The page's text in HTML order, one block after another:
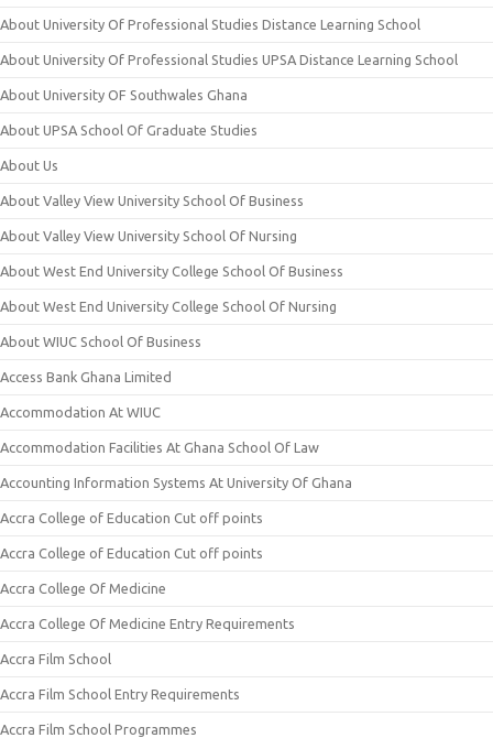
About University Of Professional Studies Distance Learning School
About University Of Professional Studies UPSA Distance Learning School
About University OF Southwales Ghana
About UPSA School Of Graduate Studies
About Us
About Valley View University School Of Business
About Valley View University School Of Nursing
About West End University College School Of Business
About West End University College School Of Nursing
About WIUC School Of Business
Access Bank Ghana Limited
Accommodation At WIUC
Accommodation Facilities At Ghana School Of Law
Accounting Information Systems At University Of Ghana
Accra College of Education Cut off points
Accra College of Education Cut off points
Accra College Of Medicine
Accra College Of Medicine Entry Requirements
Accra Film School
Accra Film School Entry Requirements
Accra Film School Programmes